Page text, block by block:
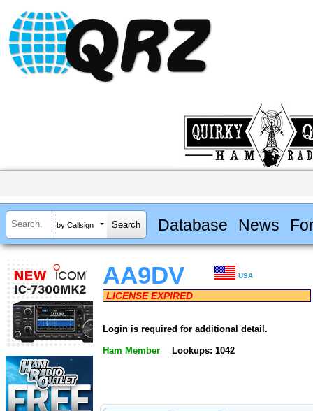
by Callsign Database News
AA9DV USA
LICENSE EXPIRED
Login is required for additional detail.
Ham Member Lookups: 1042